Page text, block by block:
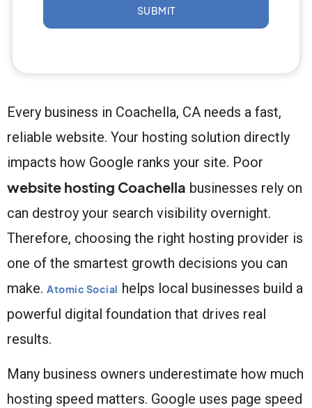
SUBMIT
Every business in Coachella, CA needs a fast,
reliable website. Your hosting solution directly
impacts how Google ranks your site. Poor
website hosting Coachella businesses rely on
can destroy your search visibility overnight.
Therefore, choosing the right hosting provider is
one of the smartest growth decisions you can
make. Atomic Social helps local businesses build a
powerful digital foundation that drives real
results.
Many business owners underestimate how much
hosting speed matters. Google uses page speed